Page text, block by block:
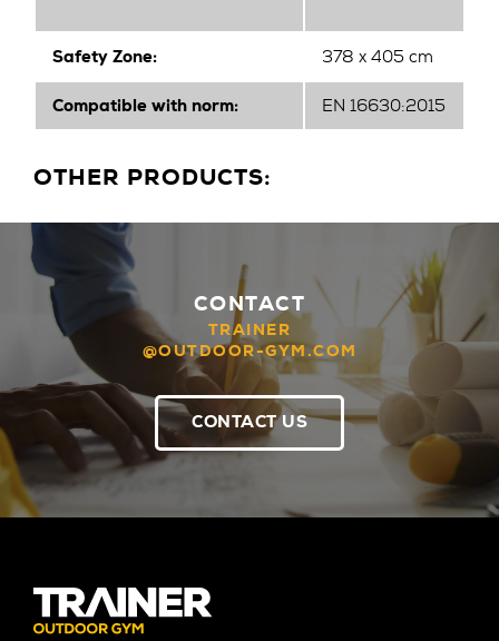
Safety Zone: 378 x 405 cm
Compatible with norm: EN 16630:2015
OTHER PRODUCTS:
CONTACT
TRAINER
@OUTDOOR-GYM.COM
CONTACT US